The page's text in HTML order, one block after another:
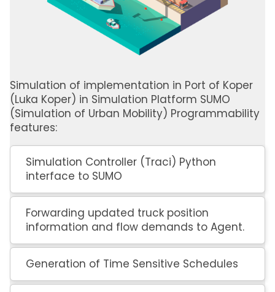
Simulation of implementation in Port of Koper
(Luka Koper) in Simulation Platform SUMO
(Simulation of Urban Mobility) Programmability
features:
Simulation Controller (Traci) Python
interface to SUMO
Forwarding updated truck position
information and flow demands to Agent.
Generation of Time Sensitive Schedules